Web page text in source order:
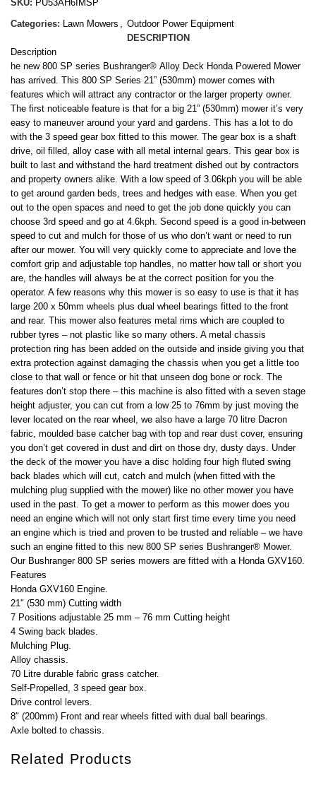
SKU: PU53AH6IMSP
Categories: Lawn Mowers
Outdoor Power Equipment
DESCRIPTION
Description
he new 800 SP series Bushranger® Alloy Deck Honda Powered Mower
has arrived. This 800 SP Series 21” (530mm) mower comes with
features which will attract any contractor or the larger property owner.
The first noticeable feature is that for a big 21” (530mm) mower it’s very
easy to maneuver around your yard and gardens. This has a lot to do
with the 3 speed gear box fitted to this mower. The gear box is a shaft
drive, oil filled, alloy case with all metal internal gears. This gear box is
built to last and withstand the hard treatment dished out by contractors
and property owners alike. With a low speed of 3.06kph you will be able
to get around garden beds, trees and hedges with ease. When you get
out to the open spaces and need to get the job done quickly you can
choose 3rd speed and go at 4.6kph. Second speed is a good in-between
speed to cut and mulch for those of us who don’t want or need to run
after our mower. You will very quickly come to appreciate and love the
comfort grip and adjustable top handles, no matter how tall or short you
are, the handles will always be at the correct position for you the
operator. A few reasons why this mower is so easy to use is that it has
large 200 x 50mm wheels plus dual wheel bearings fitted to the front
and rear. This mower also features metal rims which are coupled to
rubber tyres – not plastic like so many others. A metal chassis
protection ring has been added on the outside and inside giving you that
extra protection against damaging the chassis when you get a little too
close to that wall or fence or hit that unseen dog bone or rock. The
features don’t stop there – this machine is also fitted with a seven stage
height adjuster, you can cut from a low 25 to 76mm by just moving the
lever located on the rear wheel, we also have a large 70 litre Dacron
fabric, moulded base catcher bag with top and rear dust cover, ensuring
you don’t get covered in dust and dirt on those dry, dusty days. Under
the deck of the mower you have a disc holding four high fluted swing
back blades which will cut, catch and mulch (when fitted with the
mulching plug supplied with the mower) like no other mower you have
used in the past. To get a mower to perform as this mower does you
need an engine which will not only start first time every time you need
an engine which is tried and proven to be trusted and reliable – we have
such an engine fitted to this new 800 SP series Bushranger® Mower.
Our Bushranger 800 SP series mowers are fitted with a Honda GXV160.
Features
Honda GXV160 Engine.
21″ (530 mm) Cutting width
7 Positions adjustable 25 mm – 76 mm Cutting height
4 Swing back blades.
Mulching Plug.
Alloy chassis.
70 Litre durable fabric grass catcher.
Self-Propelled, 3 speed gear box.
Drive control levers.
8″ (200mm) Front and rear wheels fitted with dual ball bearings.
Axle bolted to chassis.
Related Products